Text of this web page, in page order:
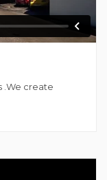
.We create